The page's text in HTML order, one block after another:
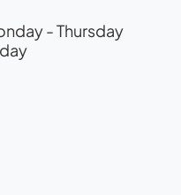
- Thursday